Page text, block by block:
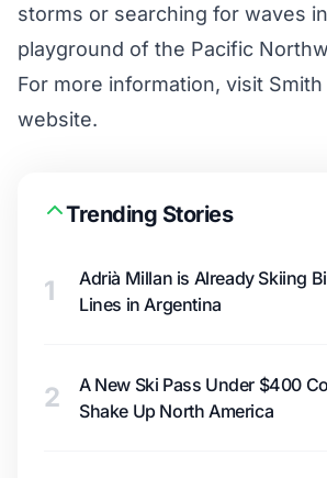
storms or searching for waves
playground of the Pacific
For more information, visit Smith
website.
Trending Stories
1
Adrià Millan is Already Skiing
Lines in Argentina
2
A New Ski Pass Under $400
Shake Up North America